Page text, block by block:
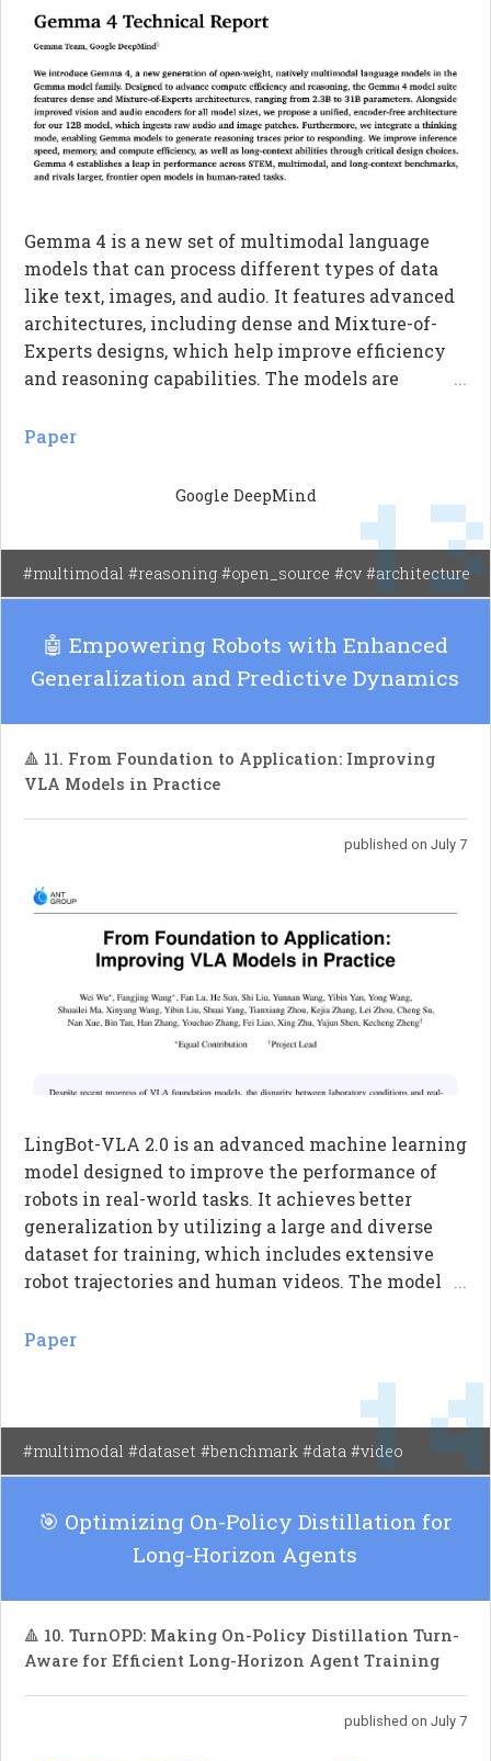
Gemma 4 is a new set of multimodal language
models that can process different types of data
like text, images, and audio. It features advanced
architectures, including dense and Mixture-of-
Experts designs, which help improve efficiency
and reasoning capabilities. The models are
generate reasoning traces, allowing them to think
significant performance improvements in various
well with larger models in human evaluations.
...
Paper
Google DeepMind
#multimodal #reasoning #open_source #cv #architecture
🤖 Empowering Robots with Enhanced
Generalization and Predictive Dynamics
🔺 11. From Foundation to Application: Improving
VLA Models in Practice
published on July 7
LingBot-VLA 2.0 is an advanced machine learning
model designed to improve the performance of
robots in real-world tasks. It achieves better
generalization by utilizing a large and diverse
dataset for training, which includes extensive
robot trajectories and human videos. The model
body movements, allowing robots to perform
incorporates predictive dynamics modeling to
enhance temporal reasoning, enabling robots to
anticipate future actions based on visual and
depth information.
...
Paper
#multimodal #dataset #benchmark #data #video
🎯 Optimizing On-Policy Distillation for
Long-Horizon Agents
🔺 10. TurnOPD: Making On-Policy Distillation Turn-
Aware for Efficient Long-Horizon Agent Training
published on July 7